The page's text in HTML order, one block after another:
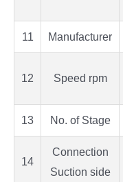
11 Manufacturer
12 Speed rpm
13 No. of Stage
14
Connection
Suction side